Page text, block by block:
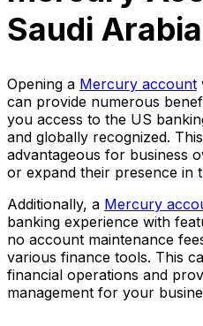
Saudi Arabia
Opening a Mercury account
can provide numerous
you access to the US
and globally recognized.
advantageous for business
or expand their presence in
Additionally, a Mercury
banking experience with
no account maintenance
various finance tools. This
financial operations and
management for your